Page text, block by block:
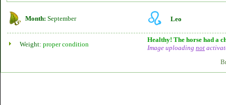
Month: September Leo
Weight: proper condition
Healthy! The horse had a
Image uploading not